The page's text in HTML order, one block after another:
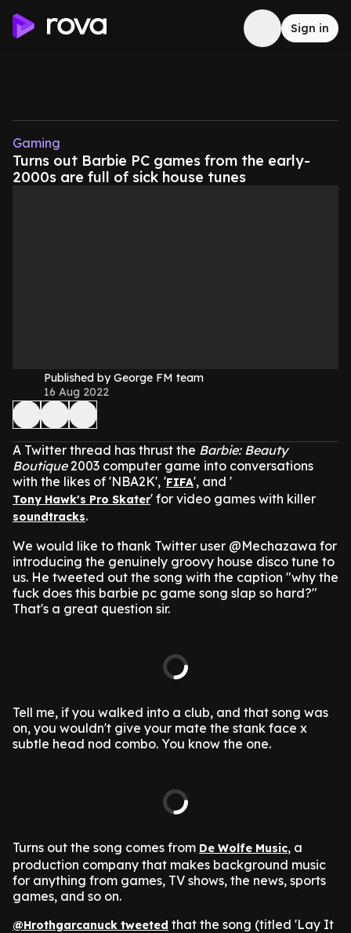
Sign in
Gaming
Turns out Barbie PC games from the early-
2000s are full of sick house tunes
Published by George FM team
16 Aug 2022
A Twitter thread has thrust the Barbie: Beauty
Boutique2003 computer game into conversations
with the likes of 'NBA2K', 'FIFA', and '
Tony Hawk's Pro Skater' for video games with killer
soundtracks.
We would like to thank Twitter user @Mechazawa for
introducing the genuinely groovy house disco tune to
us. He tweeted out the song with the caption "why the
fuck does this barbie pc game song slap so hard?"
That's a great question sir.
Tell me, if you walked into a club, and that song was
on, you wouldn't give your mate the stank face x
subtle head nod combo. You know the one.
Turns out the song comes from De Wolfe Music, a
production company that makes background music
for anything from games, TV shows, the news, sports
games, and so on.
@Hrothgarcanuck tweeted that the song (titled 'Lay It